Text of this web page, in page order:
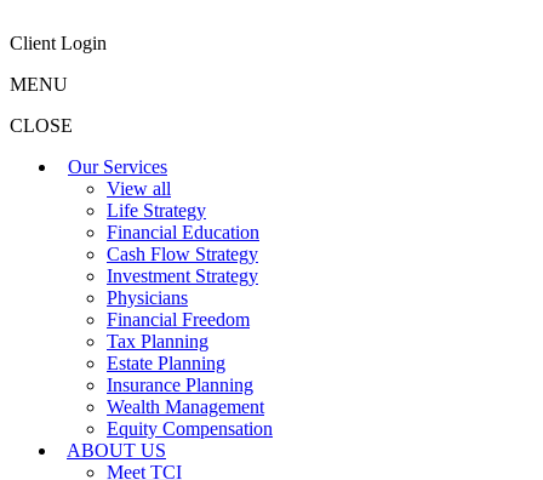
Client Login
MENU
CLOSE
Our Services
View all
Life Strategy
Financial Education
Cash Flow Strategy
Investment Strategy
Physicians
Financial Freedom
Tax Planning
Estate Planning
Insurance Planning
Wealth Management
Equity Compensation
ABOUT US
Meet TCI